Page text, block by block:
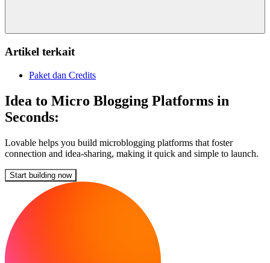
Artikel terkait
Paket dan Credits
Idea to Micro Blogging Platforms in
Seconds:
Lovable helps you build microblogging platforms that foster
connection and idea-sharing, making it quick and simple to launch.
Start building now